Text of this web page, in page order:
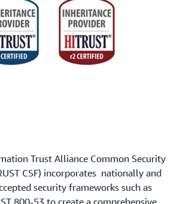
Trust Alliance Common Security
CSF) incorporates nationally and
security frameworks such as
800-53 to create a comprehensive